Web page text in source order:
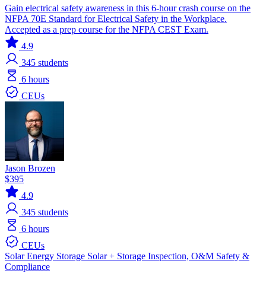
Gain electrical safety awareness in this 6-hour crash course on the
NFPA 70E Standard for Electrical Safety in the Workplace.
Accepted as a prep course for the NFPA CEST Exam.
4.9
345 students
6 hours
CEUs
Jason Brozen
$395
4.9
345 students
6 hours
CEUs
SolarEnergy Storage Solar + Storage Inspection, O&M Safety &
Compliance